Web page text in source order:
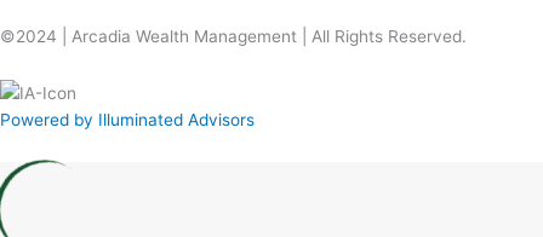
©2024 | Arcadia Wealth Management | All Rights Reserved.
Powered by Illuminated Advisors